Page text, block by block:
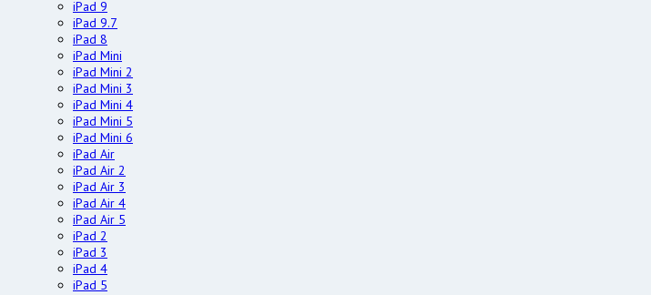
iPad 9
iPad 9.7
iPad 8
iPad Mini
iPad Mini 2
iPad Mini 3
iPad Mini 4
iPad Mini 5
iPad Mini 6
iPad Air
iPad Air 2
iPad Air 3
iPad Air 4
iPad Air 5
iPad 2
iPad 3
iPad 4
iPad 5